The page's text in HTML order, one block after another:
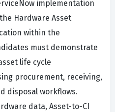
implementation
Hardware Asset
within the
must demonstrate
life cycle
procurement, receiving,
disposal workflows.
data, Asset-to-CI